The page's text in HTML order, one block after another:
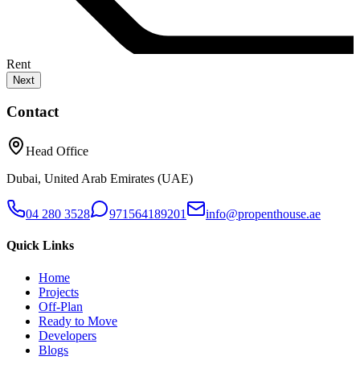
Rent
Next
Contact
Head Office
Dubai, United Arab Emirates (UAE)
04 280 3528 971564189201 info@propenthouse.ae
Quick Links
Home
Projects
Off-Plan
Ready to Move
Developers
Blogs